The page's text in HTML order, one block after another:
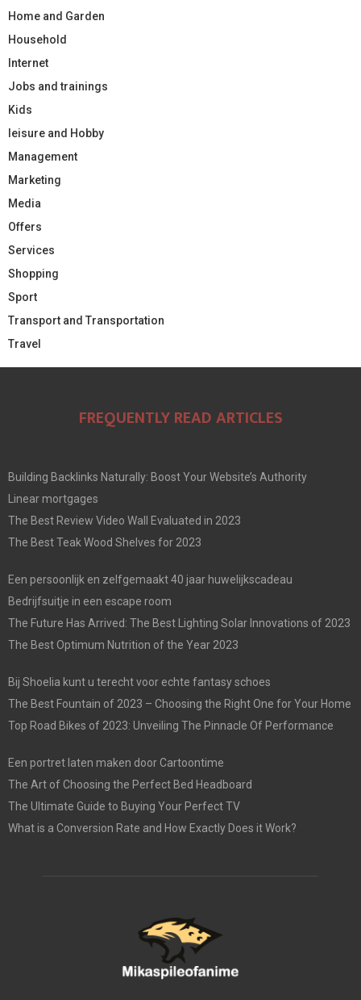
Home and Garden
Household
Internet
Jobs and trainings
Kids
leisure and Hobby
Management
Marketing
Media
Offers
Services
Shopping
Sport
Transport and Transportation
Travel
FREQUENTLY READ ARTICLES
Building Backlinks Naturally: Boost Your Website’s Authority
Linear mortgages
The Best Review Video Wall Evaluated in 2023
The Best Teak Wood Shelves for 2023
Een persoonlijk en zelfgemaakt 40 jaar huwelijkscadeau
Bedrijfsuitje in een escape room
The Future Has Arrived: The Best Lighting Solar Innovations of 2023
The Best Optimum Nutrition of the Year 2023
Bij Shoelia kunt u terecht voor echte fantasy schoes
The Best Fountain of 2023 – Choosing the Right One for Your Home
Top Road Bikes of 2023: Unveiling The Pinnacle Of Performance
Een portret laten maken door Cartoontime
The Art of Choosing the Perfect Bed Headboard
The Ultimate Guide to Buying Your Perfect TV
What is a Conversion Rate and How Exactly Does it Work?